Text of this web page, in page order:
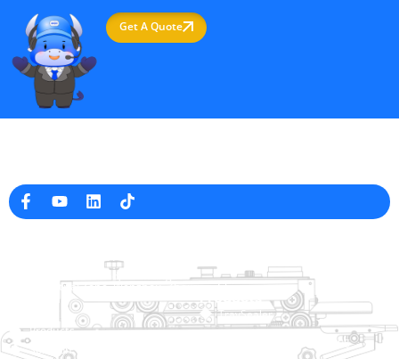
Get A Quote
Products
Solution
Products
TraySealer
Thermoforming Packaging
Company Info
+8613738733841
Industrial Zone, Wenzhou, Zhejiang, China